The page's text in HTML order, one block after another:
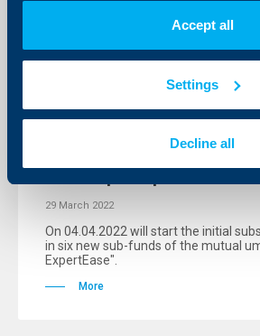
Accept all
Settings
Decline all
Communication to start
29 March 2022
Оn 04.04.2022 will start the initial
in six new sub-funds of the mutual
ExpertEase".
More